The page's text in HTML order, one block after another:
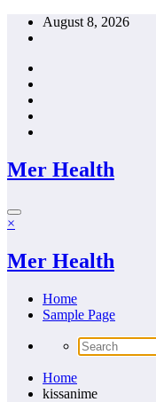
Skip
August 8, 2026
Mer Health
×
Mer Health
Home
Sample Page
Home
kissanime